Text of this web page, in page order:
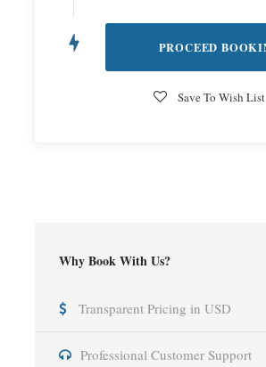
Save To Wish List
Why Book With Us?
Transparent Pricing in USD
Professional Customer Support